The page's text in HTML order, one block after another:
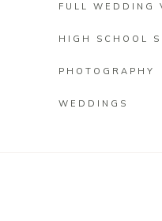
FULL WEDDING
HIGH SCHOOL
PHOTOGRAPHY
WEDDINGS